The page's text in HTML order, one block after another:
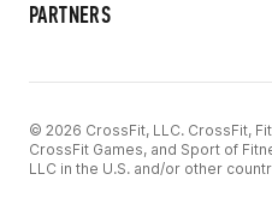
PARTNERS
© 2026 CrossFit, LLC. CrossFit,
CrossFit Games, and Sport of
LLC in the U.S. and/or other